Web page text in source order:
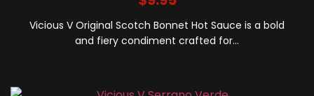
Vicious V Original Scotch Bonnet Hot Sauce is a bold
and fiery condiment crafted for…